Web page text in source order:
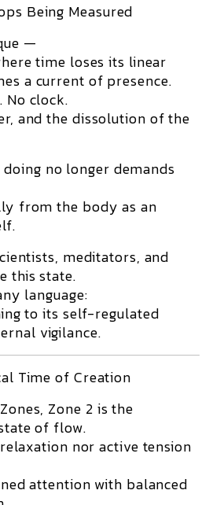
Being Measured
—
time loses its linear
a current of presence.
No clock.
and the dissolution of the
doing no longer demands
from the body as an
meditators, and
this state.
language:
to its self-regulated
vigilance.
Time of Creation
Zone 2 is the
of flow.
nor active tension
attention with balanced